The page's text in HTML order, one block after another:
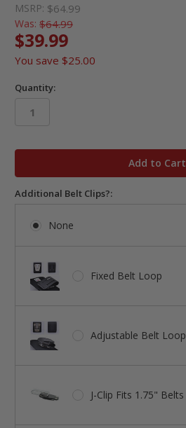
MSRP: $64.99
Was: $64.99
$39.99
You save $25.00
Quantity:
Additional Belt Clips?:
None
Fixed Belt Loop
Adjustable Belt Loop
J-Clip Fits 1.75" Belts